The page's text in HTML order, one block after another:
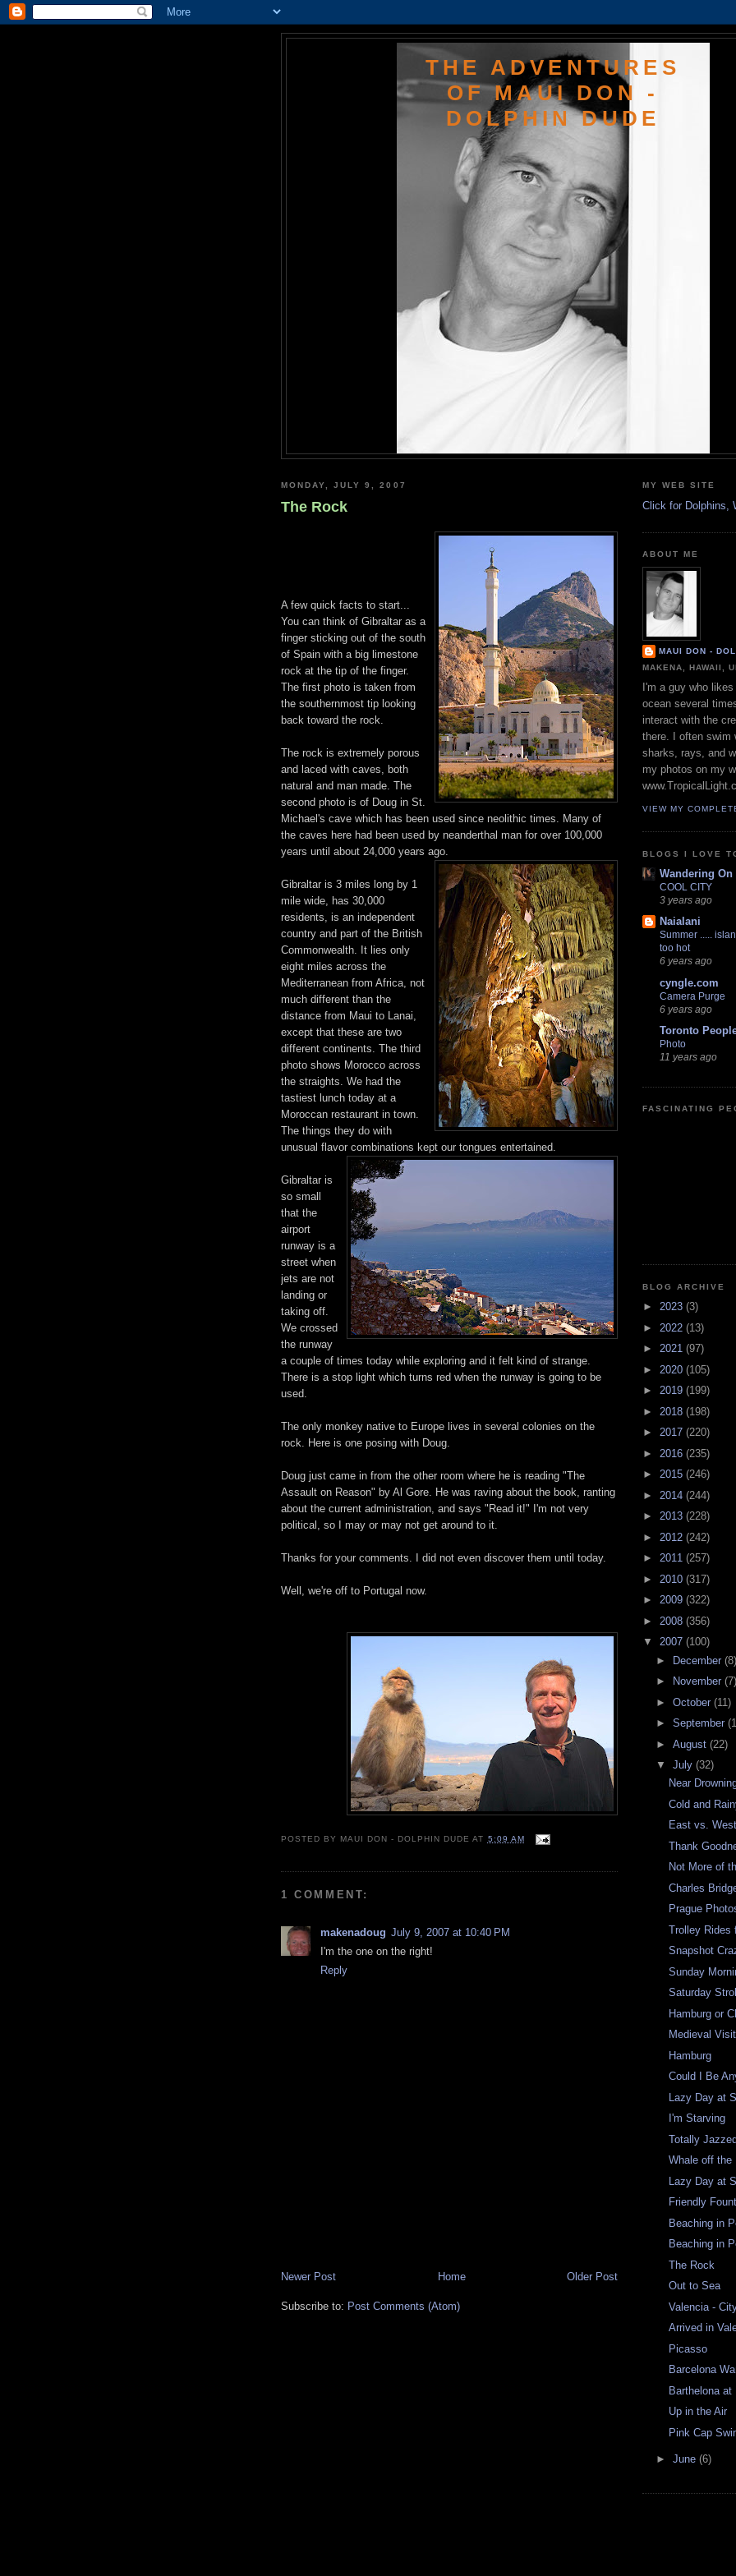
THE ADVENTURES
OF MAUI DON -
DOLPHIN DUDE
MONDAY, JULY 9, 2007
The Rock
A few quick facts to start...
You can think of Gibraltar as a
finger sticking out of the south
of Spain with a big limestone
rock at the tip of the finger.
The first photo is taken from
the southernmost tip looking
back toward the rock.
The rock is extremely porous
and laced with caves, both
natural and man made. The
second photo is of Doug in St.
Michael's cave which has been used since neolithic times. Many of
the caves here had been used by neanderthal man for over 100,000
years until about 24,000 years ago.
Gibraltar is 3 miles long by 1
mile wide, has 30,000
residents, is an independent
country and part of the British
Commonwealth. It lies only
eight miles across the
Mediterranean from Africa, not
much different than the
distance from Maui to Lanai,
except that these are two
different continents. The third
photo shows Morocco across
the straights. We had the
tastiest lunch today at a
Moroccan restaurant in town.
The things they do with
unusual flavor combinations kept our tongues entertained.
Gibraltar is
so small
that the
airport
runway is a
street when
jets are not
landing or
taking off.
We crossed
the runway
a couple of times today while exploring and it felt kind of strange.
There is a stop light which turns red when the runway is going to be
used.
The only monkey native to Europe lives in several colonies on the
rock. Here is one posing with Doug.
Doug just came in from the other room where he is reading "The
Assault on Reason" by Al Gore. He was raving about the book, ranting
about the current administration, and says "Read it!" I'm not very
political, so I may or may not get around to it.
Thanks for your comments. I did not even discover them until today.
Well, we're off to Portugal now.
POSTED BY MAUI DON - DOLPHIN DUDE AT 5:09 AM
1 COMMENT:
makenadoug July 9, 2007 at 10:40 PM
I'm the one on the right!
Reply
Newer Post Older Post
Home
Subscribe to: Post Comments (Atom)
MY WEB SITE
Click for Dolphins,
ABOUT ME
MAUI DON -
MAKENA, HAWAII,
I'm a guy who
ocean several
interact with the
there. I often swim
sharks, rays, and
my photos on my
VIEW MY
BLOGS I LOVE
Wandering On
COOL CITY
3 years ago
Naialani
Summer .....
too hot
6 years ago
cyngle.com
Camera Purge
6 years ago
Toronto
Photo
11 years ago
FASCINATING
BLOG ARCHIVE
► 2023 (3)
► 2022 (13)
► 2021 (97)
► 2020 (105)
► 2019 (199)
► 2018 (198)
► 2017 (220)
► 2016 (235)
► 2015 (246)
► 2014 (244)
► 2013 (228)
► 2012 (242)
► 2011 (257)
► 2010 (317)
► 2009 (322)
► 2008 (356)
▼ 2007 (100)
► December (8)
►
November (7)
► October (11)
► September
► August (22)
▼ July (32)
Near
Cold and
East vs. West
Thank
Not More of
Charles
Prague
Trolley Rides
Snapshot
Sunday
Saturday Stroll
Hamburg or
Medieval Visit
Hamburg
Could I Be
Lazy Day at
I'm Starving
Totally
Whale off the
Lazy Day at
Friendly
Beaching in
Beaching in
The Rock
Out to Sea
Valencia -
Arrived in
Picasso
Barcelona
Barthelona at
Up in the Air
Pink Cap
► June (6)